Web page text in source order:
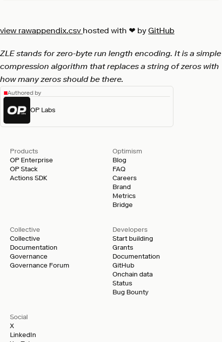
view rawappendix.csv hosted with ❤ by GitHub
ZLE stands for zero-byte run length encoding. It is a simple
compression algorithm that replaces a string of zeros with
how many zeros should be there.
Authored by
OP Labs
Products
OP Enterprise
OP Stack
Actions SDK
Developers
Start building
Grants
Documentation
GitHub
Onchain data
Status
Bug Bounty
Optimism
Blog
FAQ
Careers
Brand
Metrics
Bridge
Collective
Collective
Documentation
Governance
Governance Forum
Social
X
LinkedIn